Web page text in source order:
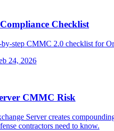
Checklist
step CMMC 2.0 checklist for
24, 2026
CMMC Risk
Server creates
contractors need to know.